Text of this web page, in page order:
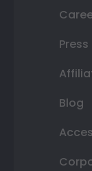
Press
Blog